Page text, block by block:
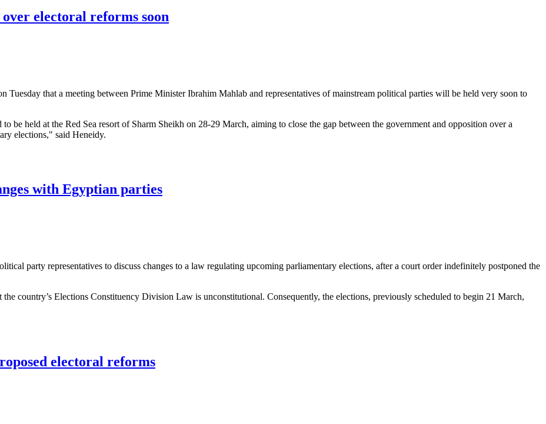
electoral reforms soon
that a meeting between Prime Minister Ibrahim Mahlab and representatives of mainstream political parties will be held very soon to
be held at the Red Sea resort of Sharm Sheikh on 28-29 March, aiming to close the gap between the government and opposition over a
elections," said Heneidy.
with Egyptian parties
party representatives to discuss changes to a law regulating upcoming parliamentary elections, after a court order indefinitely postponed the
country’s Elections Constituency Division Law is unconstitutional. Consequently, the elections, previously scheduled to begin 21 March,
electoral reforms